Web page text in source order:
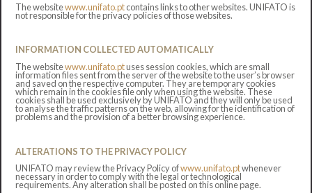
The websitewww.unifato.ptcontains links to other websites. UNIFATO is
not responsible for the privacy policies of those websites.
INFORMATION COLLECTED AUTOMATICALLY
The websitewww.unifato.ptuses session cookies, which are small
information files sent from the server of the website to the user’s browser
and saved on the respective computer. They are temporary cookies
which remain in the cookies file only when using the website. These
cookies shall be used exclusively by UNIFATO and they will only be used
to analyse the traffic patterns on the web, allowing for the identification of
problems and the provision of a better browsing experience.
ALTERATIONS TO THE PRIVACY POLICY
UNIFATO may review the Privacy Policy ofwww.unifato.ptwhenever
necessary in order to comply with the legal or technological
requirements. Any alteration shall be posted on this online page.